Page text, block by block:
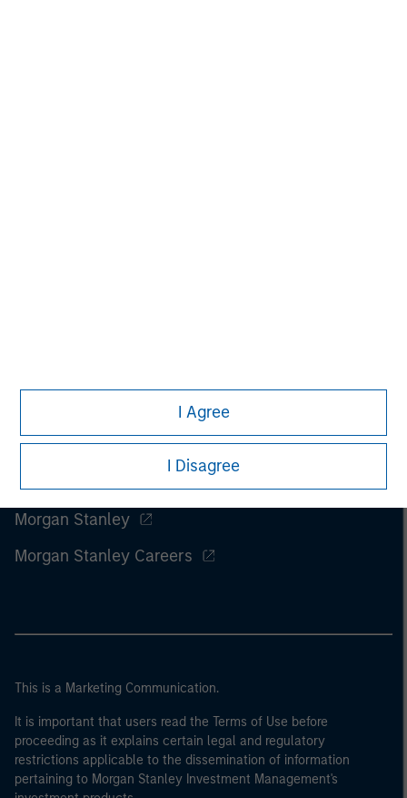
I Agree
I Disagree
Morgan Stanley
Morgan Stanley Careers
This is a Marketing Communication.
It is important that users read the Terms of Use before
proceeding as it explains certain legal and regulatory
restrictions applicable to the dissemination of information
pertaining to Morgan Stanley Investment Management's